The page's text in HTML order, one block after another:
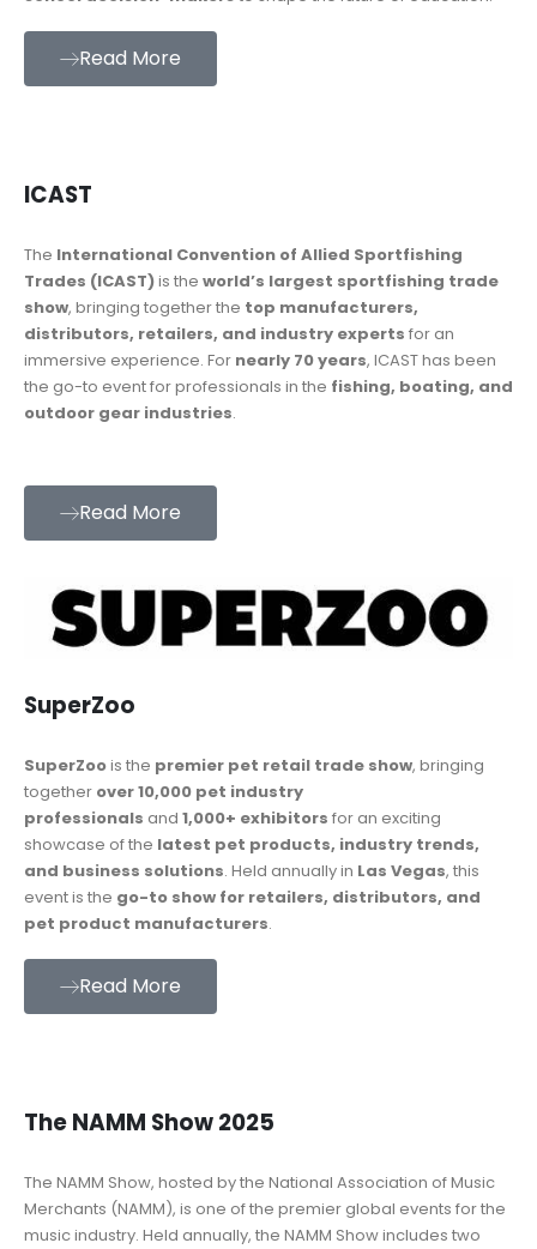
Read More
ICAST
The International Convention of Allied Sportfishing
Trades (ICAST)is the world’s largest sportfishing trade
show, bringing together the top manufacturers,
distributors, retailers, and industry experts for an
immersive experience. For nearly 70 years, ICAST has been
the go-to event for professionals in the fishing, boating, and
outdoor gear industries.
Read More
SuperZoo
SuperZoois the premier pet retail trade show, bringing
together over 10,000 pet industry
professionals and 1,000+ exhibitors for an exciting
showcase of the latest pet products, industry trends,
and business solutions. Held annually in Las Vegas, this
event is the go-to show for retailers, distributors, and
pet product manufacturers.
Read More
The NAMM Show 2025
The NAMM Show, hosted by the National Association of Music
Merchants (NAMM), is one of the premier global events for the
music industry. Held annually, the NAMM Show includes two